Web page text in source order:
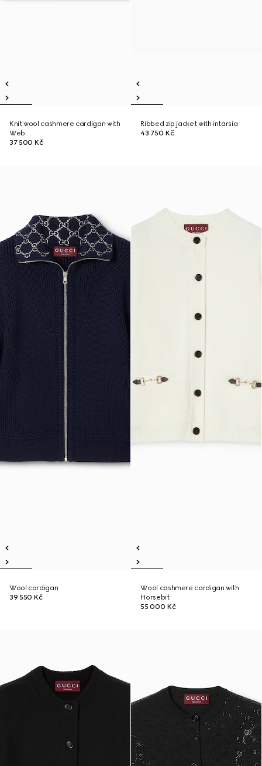
Knit wool cashmere cardigan with
Web
37 500 Kč
Ribbed zip jacket with intarsia
43 750 Kč
Wool cardigan
39 550 Kč
Wool cashmere cardigan with
Horsebit
55 000 Kč